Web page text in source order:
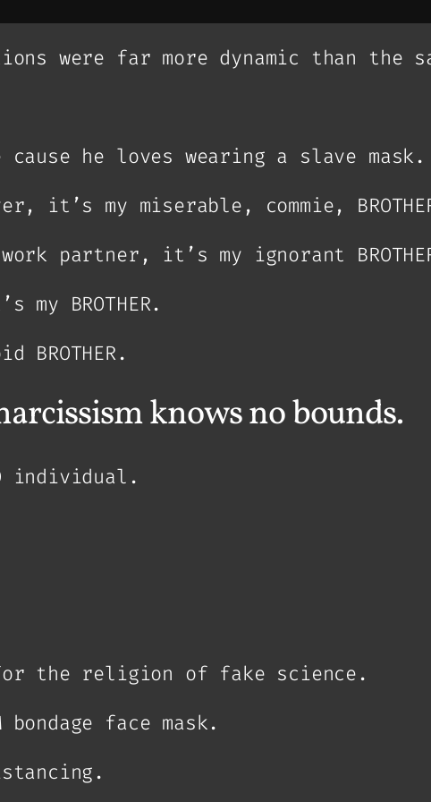
were far more dynamic than the
cause he loves wearing a slave mask.
it’s my miserable, commie,
partner, it’s my ignorant
BROTHER.
knows no bounds.
individual.
the religion of fake science.
face mask.